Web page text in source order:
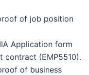
of job position
Application form
contract (EMP5510).
of business